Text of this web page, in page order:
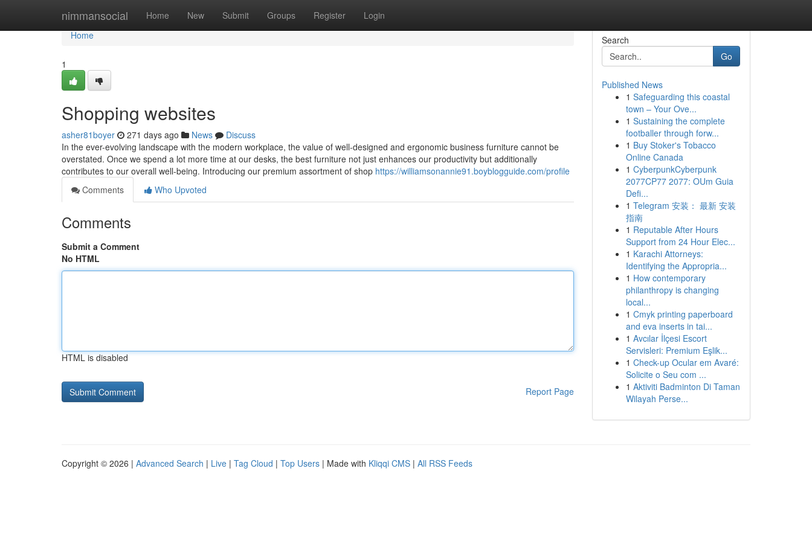
nimmansocial Home New Submit Groups Register Login
Home
Home
1
Shopping websites
asher81boyer 271 days ago News
Discuss
In the ever-evolving landscape with the modern workplace, the value of well-designed and ergonomic business furniture cannot be
overstated. Once we spend a lot more time at our desks, the best furniture not just enhances our productivity but additionally
contributes to our overall well-being. Introducing our premium assortment of shop https://williamsonannie91.boyblogguide.com/profile
Comments
Who Upvoted
Comments
Submit a Comment
No HTML
HTML is disabled
Report Page
Search
Go
Published News
1 Safeguarding this coastal
town – Your Ove...
1 Sustaining the complete
footballer through forw...
1 Buy Stoker's Tobacco
Online Canada
1 CyberpunkCyberpunk
2077CP77 2077: OUm Guia
Defi...
1 Telegram 安装： 最新 安装
指南
1 Reputable After Hours
Support from 24 Hour Elec...
1 Karachi Attorneys:
Identifying the Appropria...
1 How contemporary
philanthropy is changing
local...
1 Cmyk printing paperboard
and eva inserts in tai...
1 Avcılar İlçesi Escort
Servisleri: Premium Eşlik...
1 Check-up Ocular em Avaré:
Solicite o Seu com ...
1 Aktiviti Badminton Di Taman
Wilayah Perse...
Copyright © 2026 | Advanced Search | Live | Tag Cloud | Top Users | Made with Kliqqi CMS | All RSS Feeds